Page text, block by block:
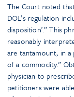
The Court noted
DOL’s regulation
disposition’.” This
reasonably
are tantamount, in a
of a commodity.”
physician to
petitioners were